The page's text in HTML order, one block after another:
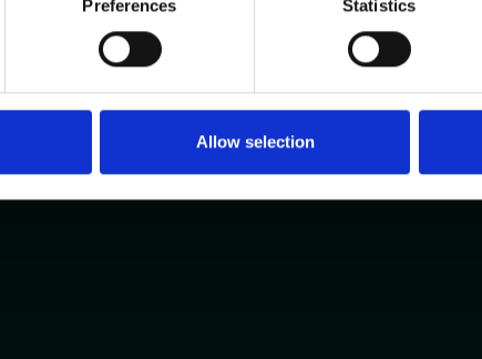
Preferences Statistics
Allow selection